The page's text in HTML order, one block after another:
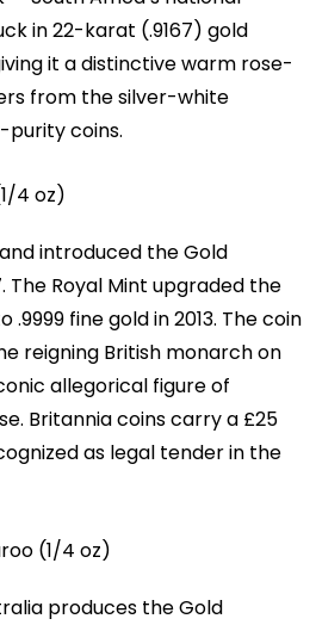
in 22-karat (.9167) gold
it a distinctive warm rose-
from the silver-white
coins.
4 oz)
introduced the Gold
The Royal Mint upgraded the
fine gold in 2013. The coin
reigning British monarch on
allegorical figure of
Britannia coins carry a £25
as legal tender in the
(1/4 oz)
produces the Gold